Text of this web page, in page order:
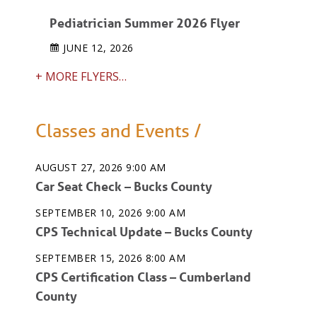
Pediatrician Summer 2026 Flyer
JUNE 12, 2026
+ MORE FLYERS…
Classes and Events /
AUGUST 27, 2026 9:00 AM
Car Seat Check – Bucks County
SEPTEMBER 10, 2026 9:00 AM
CPS Technical Update – Bucks County
SEPTEMBER 15, 2026 8:00 AM
CPS Certification Class – Cumberland
County